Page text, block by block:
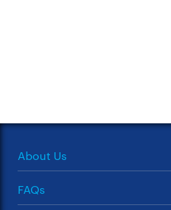
About Us
FAQs